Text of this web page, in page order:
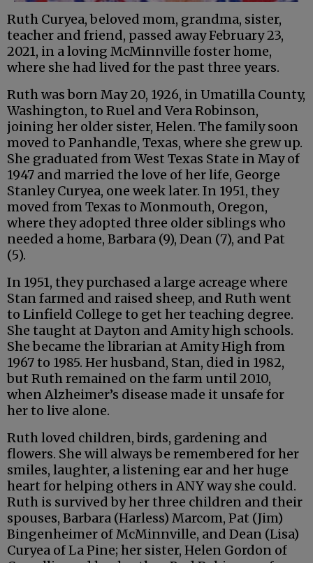
Ruth Curyea, beloved mom, grandma, sister,
teacher and friend, passed away February 23,
2021, in a loving McMinnville foster home,
where she had lived for the past three years.
Ruth was born May 20, 1926, in Umatilla County,
Washington, to Ruel and Vera Robinson,
joining her older sister, Helen. The family soon
moved to Panhandle, Texas, where she grew up.
She graduated from West Texas State in May of
1947 and married the love of her life, George
Stanley Curyea, one week later. In 1951, they
moved from Texas to Monmouth, Oregon,
where they adopted three older siblings who
needed a home, Barbara (9), Dean (7), and Pat
(5).
In 1951, they purchased a large acreage where
Stan farmed and raised sheep, and Ruth went
to Linfield College to get her teaching degree.
She taught at Dayton and Amity high schools.
She became the librarian at Amity High from
1967 to 1985. Her husband, Stan, died in 1982,
but Ruth remained on the farm until 2010,
when Alzheimer’s disease made it unsafe for
her to live alone.
Ruth loved children, birds, gardening and
flowers. She will always be remembered for her
smiles, laughter, a listening ear and her huge
heart for helping others in ANY way she could.
Ruth is survived by her three children and their
spouses, Barbara (Harless) Marcom, Pat (Jim)
Bingenheimer of McMinnville, and Dean (Lisa)
Curyea of La Pine; her sister, Helen Gordon of